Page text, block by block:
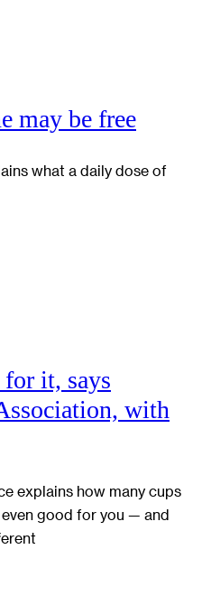
may be free
what a daily dose of
it, says
with
explains how many cups
good for you — and